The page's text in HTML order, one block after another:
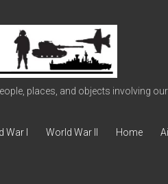
places, and objects involving
War I World War II Home